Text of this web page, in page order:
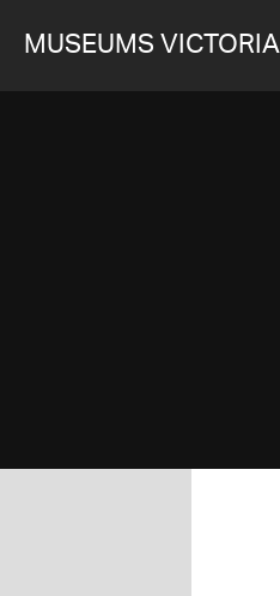
MUSEUMS VICTORIA